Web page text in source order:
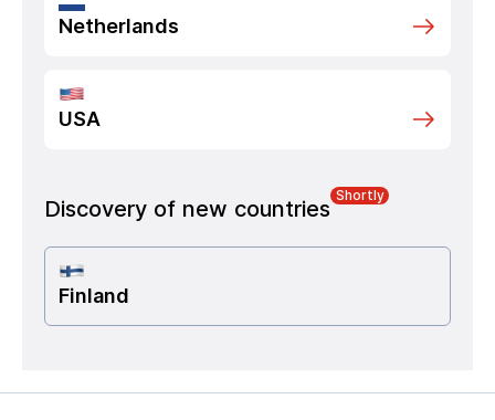
Netherlands
USA
Discovery of new countries
Shortly
Finland